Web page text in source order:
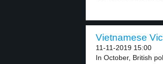
Vietnamese
11-11-2019 15:00
In October, British